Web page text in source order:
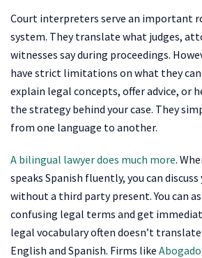
Court interpreters serve an important
system. They translate what judges,
witnesses say during proceedings.
have strict limitations on what they can
explain legal concepts, offer advice, or
the strategy behind your case. They
from one language to another.
A bilingual lawyer does much more.
speaks Spanish fluently, you can
without a third party present. You can
confusing legal terms and get
legal vocabulary often doesn’t
English and Spanish. Firms like